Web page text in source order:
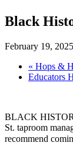
Black
February 19,
« Hops &
Educators
BLACK
St. taproom
recommend